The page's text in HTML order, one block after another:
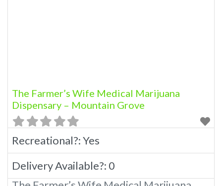
The Farmer’s Wife Medical Marijuana
Dispensary – Mountain Grove
Recreational?:Yes
Delivery Available?: 0